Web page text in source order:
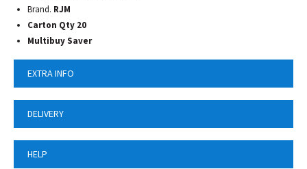
Brand. RJM
Carton Qty 20
Multibuy Saver
EXTRA INFO
DELIVERY
HELP